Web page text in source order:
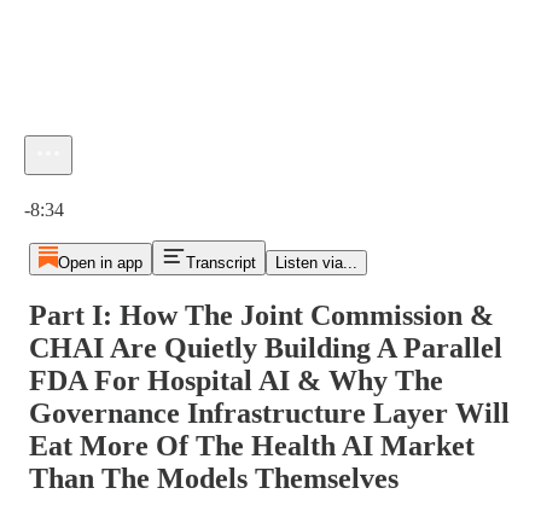
-8:34
Open in app Transcript Listen via...
Part I: How The Joint Commission &
CHAI Are Quietly Building A Parallel
FDA For Hospital AI & Why The
Governance Infrastructure Layer Will
Eat More Of The Health AI Market
Than The Models Themselves